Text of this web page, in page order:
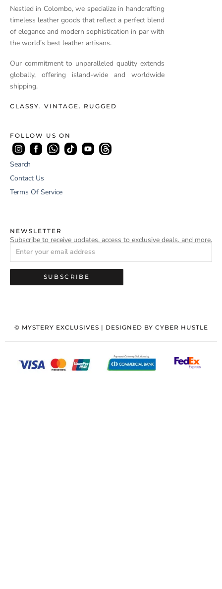
Nestled in Colombo, we specialize in handcrafting
timeless leather goods that reflect a perfect blend
of elegance and modern sophistication in par with
the world’s best leather artisans.
Our commitment to unparalleled quality extends
globally, offering island-wide and worldwide
shipping.
CLASSY. VINTAGE. RUGGED
FOLLOW US ON
Search
Contact Us
Terms Of Service
NEWSLETTER
Subscribe to receive updates, access to exclusive deals, and more.
SUBSCRIBE
© MYSTERY EXCLUSIVES | DESIGNED BY CYBER HUSTLE